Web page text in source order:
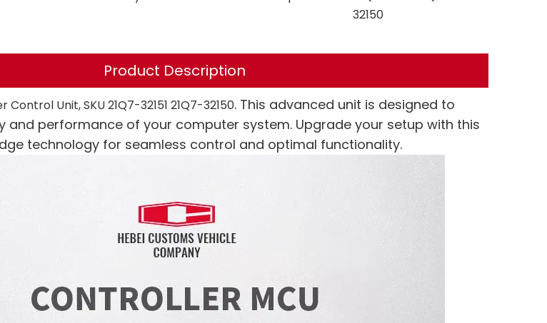
32150
Product Description
Unit, SKU 21Q7-32151 21Q7-32150. This advanced unit is designed to
and performance of your computer system. Upgrade your setup with this
technology for seamless control and optimal functionality.